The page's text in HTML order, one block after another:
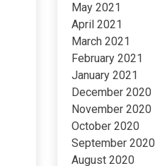
May 2021
April 2021
March 2021
February 2021
January 2021
December 2020
November 2020
October 2020
September 2020
August 2020